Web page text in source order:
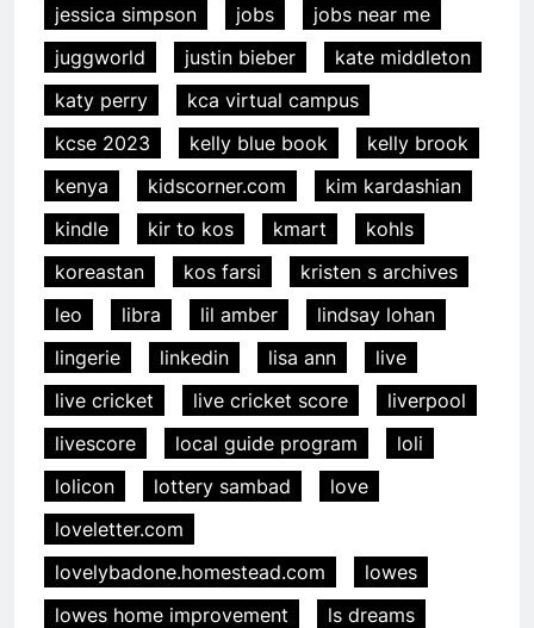
jessica simpson
jobs
jobs near me
juggworld
justin bieber
kate middleton
katy perry
kca virtual campus
kcse 2023
kelly blue book
kelly brook
kenya
kidscorner.com
kim kardashian
kindle
kir to kos kmart
kohls
koreastan
kos farsi
kristen s archives
leo
libra lil amber
lindsay lohan
lingerie
linkedin lisa ann
live
live cricket
live cricket score
liverpool
livescore
local guide program
loli
lolicon
lottery sambad
love
loveletter.com
lovelybadone.homestead.com
lowes
lowes home improvement
ls dreams